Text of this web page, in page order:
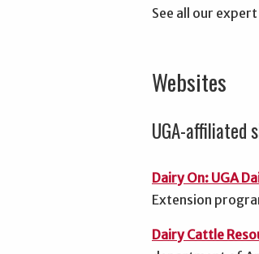
See all our
Websites
UGA-affiliated
Dairy On: UGA
Extension
Dairy Cattle